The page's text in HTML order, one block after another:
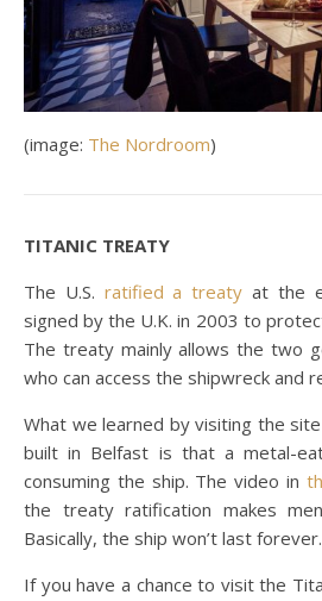
(image: The Nordroom)
TITANIC TREATY
The U.S. ratified a treaty at the
signed by the U.K. in 2003 to
The treaty mainly allows the two
who can access the shipwreck and
What we learned by visiting the
built in Belfast is that a metal-
consuming the ship. The video in
the treaty ratification makes
Basically, the ship won’t last forever.
If you have a chance to visit the